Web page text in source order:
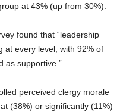
at 43% (up from 30%).
found that “leadership
at every level, with 92% of
as supportive.”
perceived clergy morale
(38%) or significantly (11%)